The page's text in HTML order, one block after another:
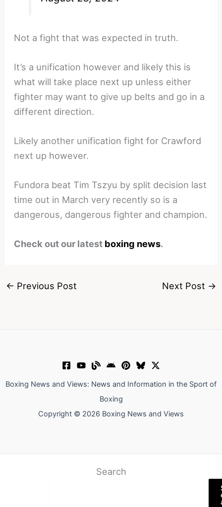
Not a fight that was expected in truth.
It’s a unification however and likely this is
what will take place next up unless either
fighter may want to give up belts and go in a
different direction.
Likely another unification fight for Crawford
next up however.
Fundora beat Tim Tszyu by split decision last
time out in March very recently so is a
dangerous, dangerous fighter and champion.
Check out our latest boxing news.
← Previous Post Next Post →
Boxing News and Views: News and Information in the Sport of
Boxing
Copyright © 2026 Boxing News and Views
Search